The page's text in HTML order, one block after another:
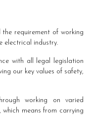
the requirement of working
electrical industry.
with all legal legislation
our key values of safety,
working on varied
means from carrying